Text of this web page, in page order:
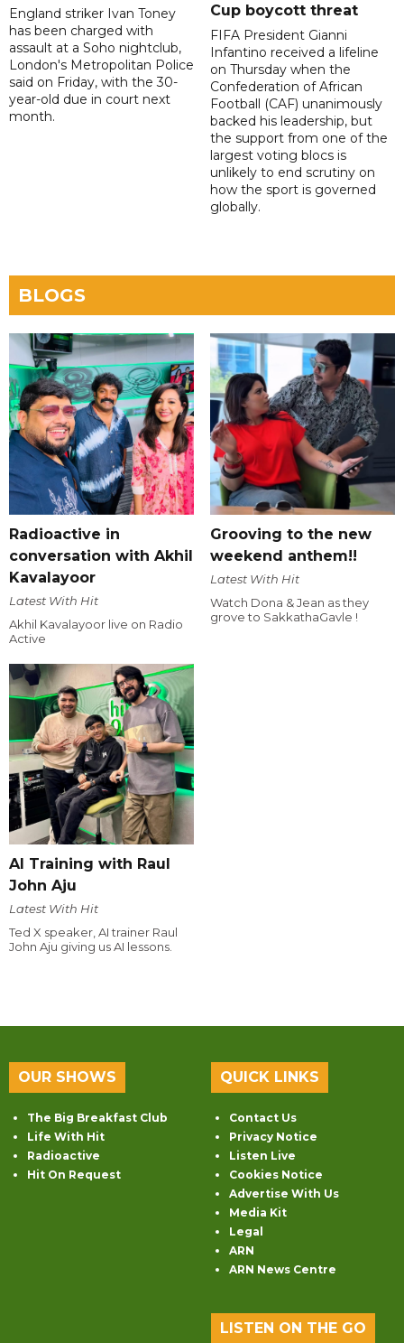
England striker Ivan Toney
has been charged with
assault at a Soho nightclub,
London's Metropolitan Police
said on Friday, with the 30-
year-old due in court next
month.
Cup boycott threat
FIFA President Gianni
Infantino received a lifeline
on Thursday when the
Confederation of African
Football (CAF) unanimously
backed his leadership, but
the support from one of the
largest voting blocs is
unlikely to end scrutiny on
how the sport is governed
globally.
BLOGS
Radioactive in
conversation with Akhil
Kavalayoor
Latest With Hit
Akhil Kavalayoor live on Radio
Active
Grooving to the new
weekend anthem!!
Latest With Hit
Watch Dona & Jean as they
grove to SakkathaGavle !
AI Training with Raul
John Aju
Latest With Hit
Ted X speaker, AI trainer Raul
John Aju giving us AI lessons.
OUR SHOWS
The Big Breakfast Club
Life With Hit
Radioactive
Hit On Request
QUICK LINKS
Contact Us
Privacy Notice
Listen Live
Cookies Notice
Advertise With Us
Media Kit
Legal
ARN
ARN News Centre
LISTEN ON THE GO